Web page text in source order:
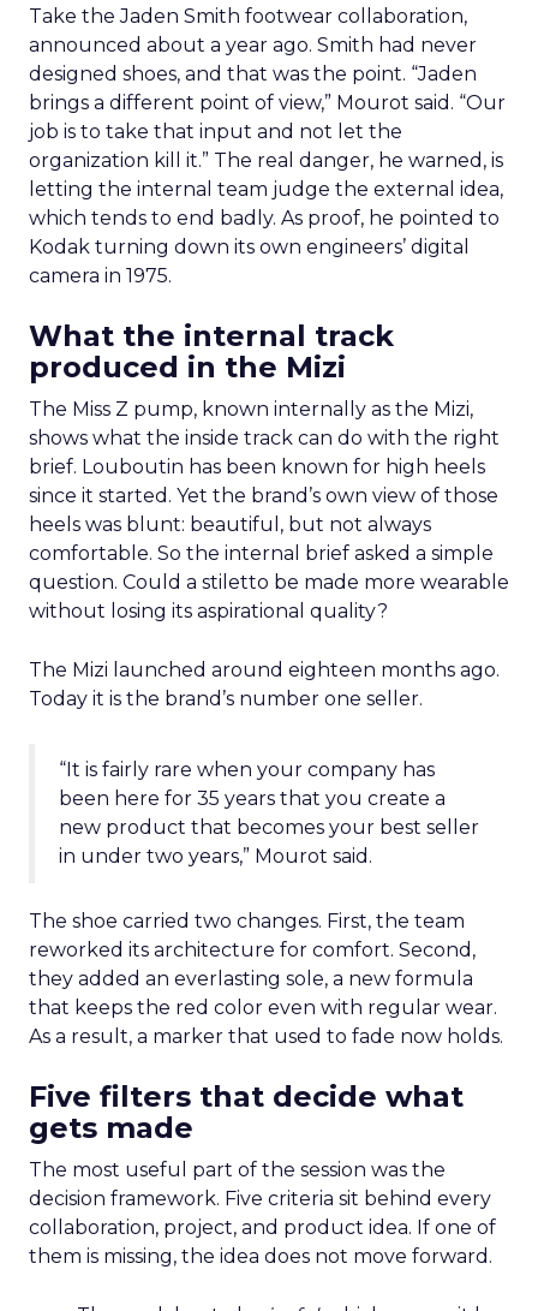
Take the Jaden Smith footwear collaboration,
announced about a year ago. Smith had never
designed shoes, and that was the point. “Jaden
brings a different point of view,” Mourot said. “Our
job is to take that input and not let the
organization kill it.” The real danger, he warned, is
letting the internal team judge the external idea,
which tends to end badly. As proof, he pointed to
Kodak turning down its own engineers’ digital
camera in 1975.
What the internal track
produced in the Mizi
The Miss Z pump, known internally as the Mizi,
shows what the inside track can do with the right
brief. Louboutin has been known for high heels
since it started. Yet the brand’s own view of those
heels was blunt: beautiful, but not always
comfortable. So the internal brief asked a simple
question. Could a stiletto be made more wearable
without losing its aspirational quality?
The Mizi launched around eighteen months ago.
Today it is the brand’s number one seller.
“It is fairly rare when your company has
been here for 35 years that you create a
new product that becomes your best seller
in under two years,” Mourot said.
The shoe carried two changes. First, the team
reworked its architecture for comfort. Second,
they added an everlasting sole, a new formula
that keeps the red color even with regular wear.
As a result, a marker that used to fade now holds.
Five filters that decide what
gets made
The most useful part of the session was the
decision framework. Five criteria sit behind every
collaboration, project, and product idea. If one of
them is missing, the idea does not move forward.